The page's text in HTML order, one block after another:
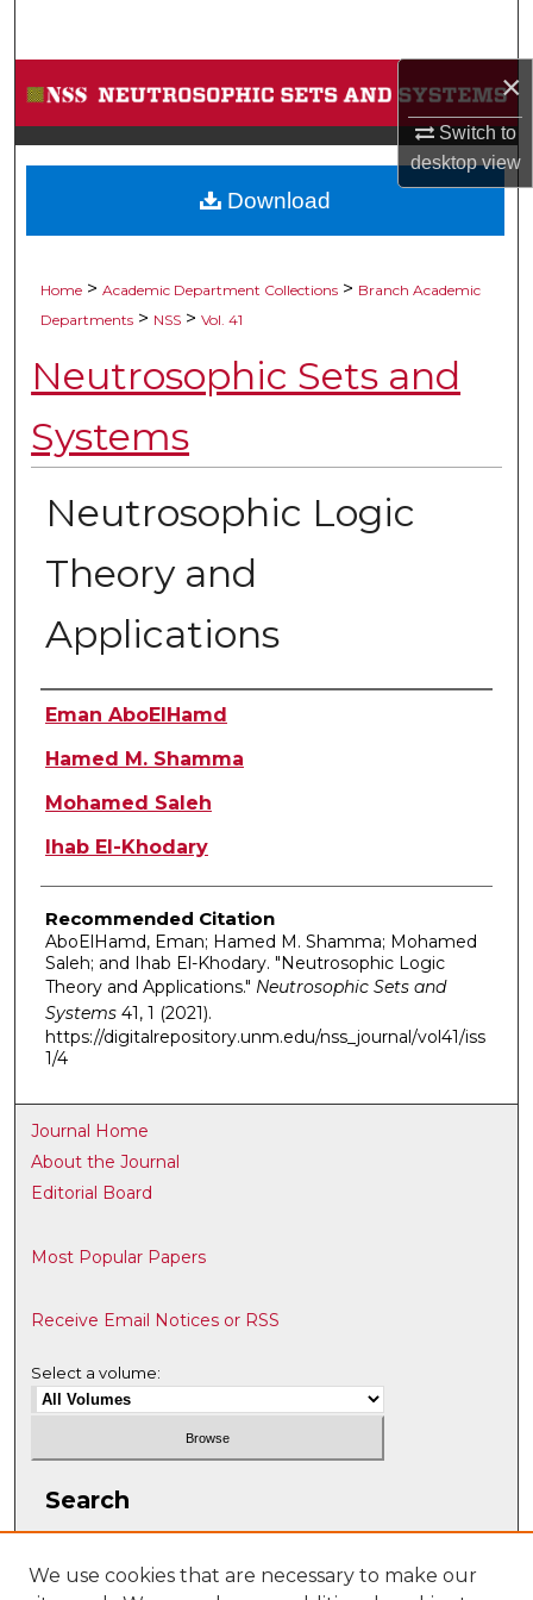
×
Switch to
desktopview
Browse Collections
My Account
About
Home > Academic Department Collections > Branch Academic
Departments > NSS > Vol. 41
Neutrosophic Sets and
Systems
Neutrosophic Logic
Theory and
Applications
Authors
Eman AboElHamd
Hamed M. Shamma
Mohamed Saleh
Ihab El-Khodary
Recommended Citation
AboElHamd, Eman; Hamed M. Shamma; Mohamed
Saleh; and Ihab El-Khodary. "Neutrosophic Logic
Theory and Applications." Neutrosophic Sets and
Systems41, 1 (2021).
https://digitalrepository.unm.edu/nss_journal/vol41/iss
1/4
Download
Journal Home
About the Journal
Editorial Board
Most Popular Papers
Receive Email Notices or RSS
Select a volume:
Search
We use cookies that are necessary to make our